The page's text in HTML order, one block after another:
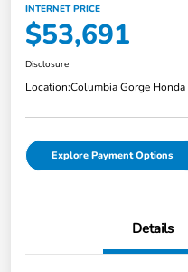
INTERNET PRICE
$53,691
Disclosure
Location:Columbia Gorge Honda
Explore Payment Options
Details